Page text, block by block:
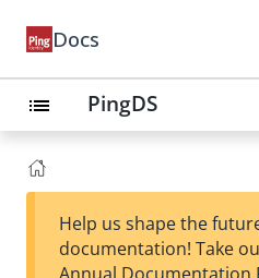
Docs
list PingDS
Help us shape the
documentation! Take